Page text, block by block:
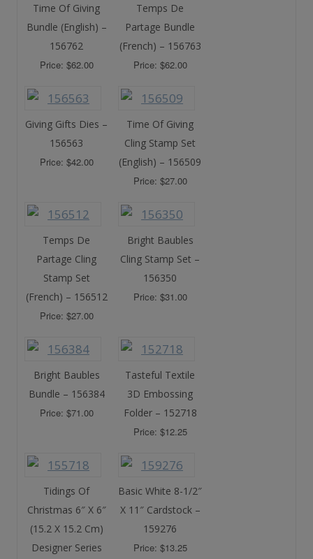
Time Of Giving
Bundle (English) –
156762
Price: $62.00
Temps De
Partage Bundle
(French) – 156763
Price: $62.00
Giving Gifts Dies –
156563
Price: $42.00
Time Of Giving
Cling Stamp Set
(English) – 156509
Price: $27.00
Temps De
Partage Cling
Stamp Set
(French) – 156512
Price: $27.00
Bright Baubles
Cling Stamp Set –
156350
Price: $31.00
Bright Baubles
Bundle – 156384
Price: $71.00
Tasteful Textile
3D Embossing
Folder – 152718
Price: $12.25
Tidings Of
Christmas 6″ X 6″
(15.2 X 15.2 Cm)
Designer Series
Basic White 8-1/2″
X 11″ Cardstock –
159276
Price: $13.25